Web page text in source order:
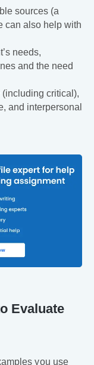
sources (a
can also help with
needs,
and the need
critical),
and interpersonal
Evaluate
you use